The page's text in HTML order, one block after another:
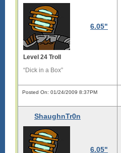
6.05"
Level 24 Troll
“Dick in a Box”
Posted On: 01/24/2009 8:37PM
ShaughnTr0n
6.05"